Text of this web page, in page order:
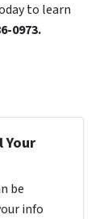
to learn
0973.
Your
be
info